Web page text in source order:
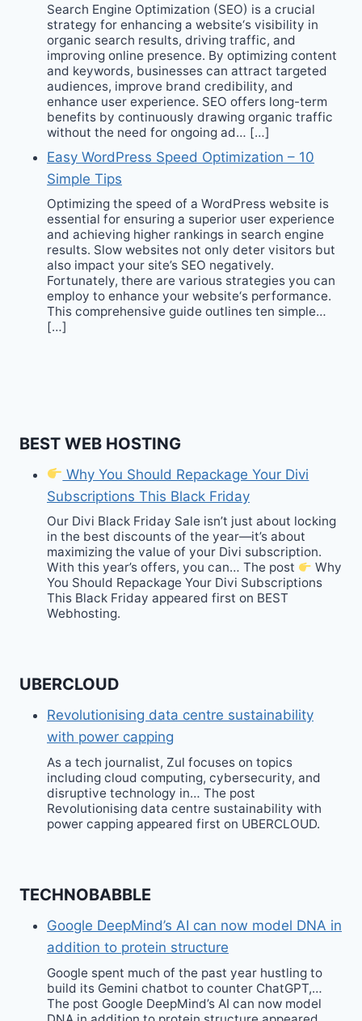
Search Engine Optimization (SEO) is a crucial
strategy for enhancing a website‘s visibility in
organic search results, driving traffic, and
improving online presence. By optimizing content
and keywords, businesses can attract targeted
audiences, improve brand credibility, and
enhance user experience. SEO offers long-term
benefits by continuously drawing organic traffic
without the need for ongoing ad… […]
Easy WordPress Speed Optimization – 10
Simple Tips
Optimizing the speed of a WordPress website is
essential for ensuring a superior user experience
and achieving higher rankings in search engine
results. Slow websites not only deter visitors but
also impact your site’s SEO negatively.
Fortunately, there are various strategies you can
employ to enhance your website‘s performance.
This comprehensive guide outlines ten simple…
[…]
BEST WEB HOSTING
Why You Should Repackage Your Divi
Subscriptions This Black Friday
Our Divi Black Friday Sale isn’t just about locking
in the best discounts of the year—it’s about
maximizing the value of your Divi subscription.
With this year’s offers, you can… The post
Why
You Should Repackage Your Divi Subscriptions
This Black Friday appeared first on BEST
Webhosting.
UBERCLOUD
Revolutionising data centre sustainability
with power capping
As a tech journalist, Zul focuses on topics
including cloud computing, cybersecurity, and
disruptive technology in… The post
Revolutionising data centre sustainability with
power capping appeared first on UBERCLOUD.
TECHNOBABBLE
Google DeepMind’s AI can now model DNA in
addition to protein structure
Google spent much of the past year hustling to
build its Gemini chatbot to counter ChatGPT,…
The post Google DeepMind’s AI can now model